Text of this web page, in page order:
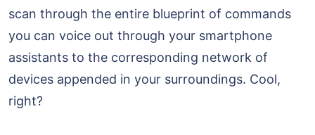
scan through the entire blueprint of commands
you can voice out through your smartphone
assistants to the corresponding network of
devices appended in your surroundings. Cool,
right?